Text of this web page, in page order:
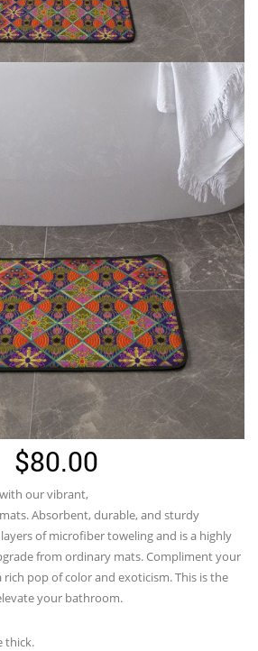
$80.00
our vibrant,
Absorbent, durable, and sturdy
of microfiber toweling and is a highly
from ordinary mats. Compliment your
pop of color and exoticism. This is the
your bathroom.
thick.